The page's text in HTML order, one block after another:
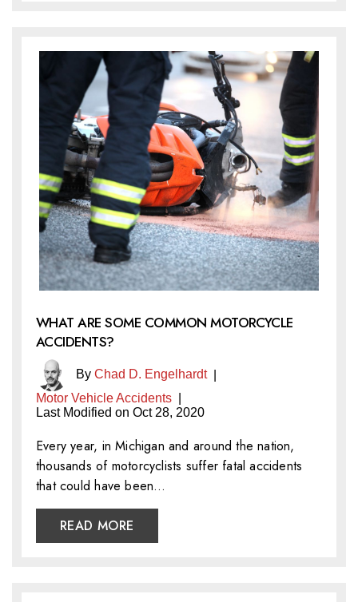
WHAT ARE SOME COMMON MOTORCYCLE
ACCIDENTS?
By Chad D. Engelhardt|
Motor Vehicle Accidents
Last Modified on Oct 28, 2020
Every year, in Michigan and around the nation,
thousands of motorcyclists suffer fatal accidents
that could have been…
READ MORE